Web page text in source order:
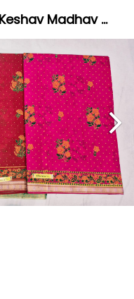
Keshav Madhav Fashion